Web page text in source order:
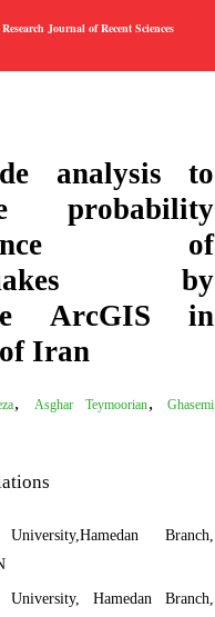
Research Journal of Recent Sciences
analysis to
probability
of
by
ArcGIS in
Iran
, Asghar Teymoorian,
Ghasemi
Branch,
University, Hamedan Branch,